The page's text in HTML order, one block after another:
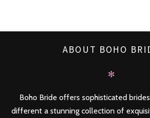
ABOUT BOHO
✻
Boho Bride offers sophisticated
different a stunning collection of